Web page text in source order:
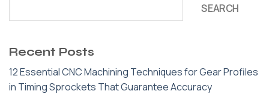
SEARCH
Recent Posts
12 Essential CNC Machining Techniques for Gear Profiles
in Timing Sprockets That Guarantee Accuracy